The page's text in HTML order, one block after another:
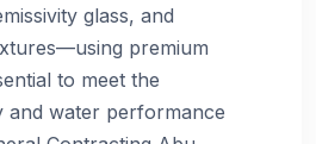
glass, and
premium
to meet the
and water performance